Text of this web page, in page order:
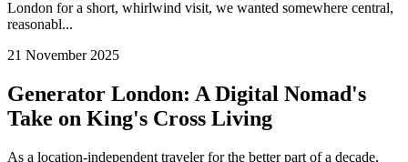
London for a short, whirlwind visit, we wanted somewhere central,
reasonabl...
21 November 2025
Generator London: A Digital Nomad's
Take on King's Cross Living
As a location-independent traveler for the better part of a decade,